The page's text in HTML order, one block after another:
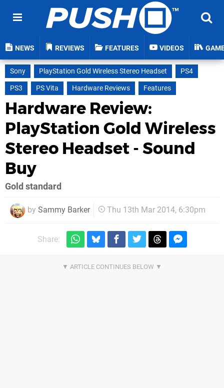
NEWS REVIEWS FEATURES VIDEOS
Sony PlayStation Gold Wireless Stereo Headset
PS4
PS3
PS Vita Hardware Reviews Features
Hardware Review:
PlayStation Gold Wireless
Stereo Headset - Sound
Buy
Gold standard
by Sammy Barker Thu 13th Mar 2014, 6:30pm
Share: